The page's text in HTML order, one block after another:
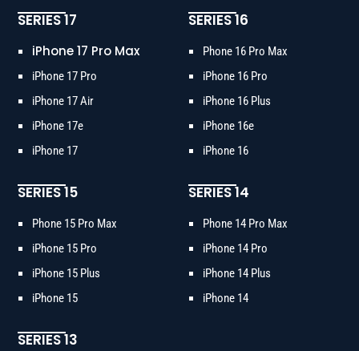
SERIES 17
iPhone 17 Pro Max
iPhone 17 Pro
iPhone 17 Air
iPhone 17e
iPhone 17
SERIES 16
Phone 16 Pro Max
iPhone 16 Pro
iPhone 16 Plus
iPhone 16e
iPhone 16
SERIES 15
Phone 15 Pro Max
iPhone 15 Pro
iPhone 15 Plus
iPhone 15
SERIES 14
Phone 14 Pro Max
iPhone 14 Pro
iPhone 14 Plus
iPhone 14
SERIES 13